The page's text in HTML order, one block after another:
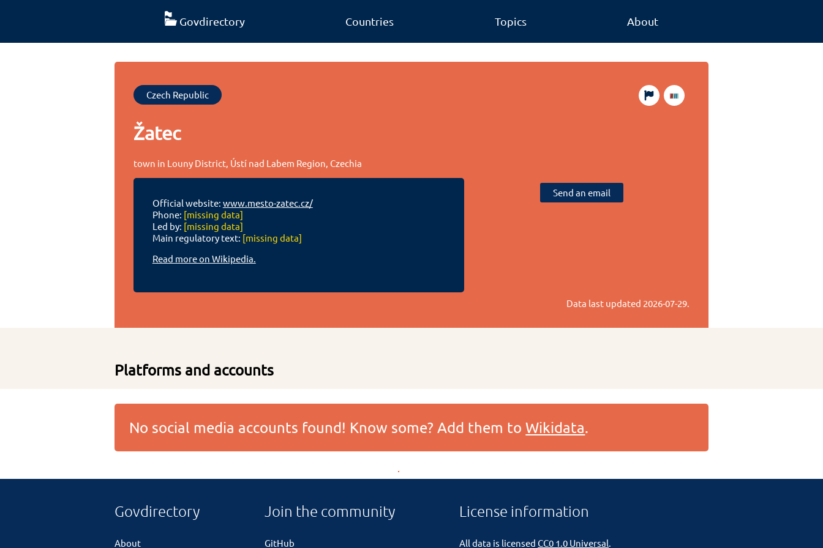
Govdirectory Countries Topics About
Czech Republic
Žatec
town in Louny District, Ústí nad Labem Region, Czechia
Official website: www.mesto-zatec.cz/
Phone: [missing data]
Led by: [missing data]
Main regulatory text: [missing data]
Read more on Wikipedia.
Send an email
Data last updated 2026-07-29.
Platforms and accounts
No social media accounts found! Know some? Add them toWikidata.
Govdirectory
About
Join the community
GitHub
License information
All data is licensedCC0 1.0 Universal.